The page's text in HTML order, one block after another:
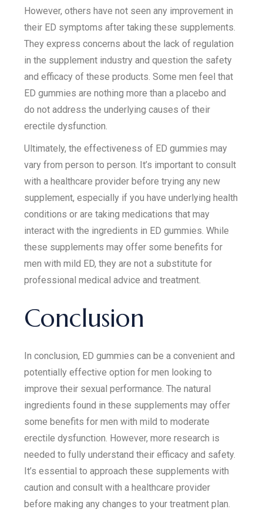
However, others have not seen any improvement in
their ED symptoms after taking these supplements.
They express concerns about the lack of regulation
in the supplement industry and question the safety
and efficacy of these products. Some men feel that
ED gummies are nothing more than a placebo and
do not address the underlying causes of their
erectile dysfunction.
Ultimately, the effectiveness of ED gummies may
vary from person to person. It’s important to consult
with a healthcare provider before trying any new
supplement, especially if you have underlying health
conditions or are taking medications that may
interact with the ingredients in ED gummies. While
these supplements may offer some benefits for
men with mild ED, they are not a substitute for
professional medical advice and treatment.
Conclusion
In conclusion, ED gummies can be a convenient and
potentially effective option for men looking to
improve their sexual performance. The natural
ingredients found in these supplements may offer
some benefits for men with mild to moderate
erectile dysfunction. However, more research is
needed to fully understand their efficacy and safety.
It’s essential to approach these supplements with
caution and consult with a healthcare provider
before making any changes to your treatment plan.